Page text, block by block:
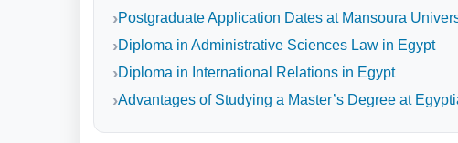
Postgraduate Application Dates at Mansoura
Diploma in Administrative Sciences Law in Egypt
Diploma in International Relations in Egypt
Advantages of Studying a Master’s Degree at